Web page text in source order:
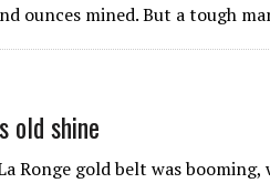
ounces mined. But a tough
old shine
Ronge gold belt was